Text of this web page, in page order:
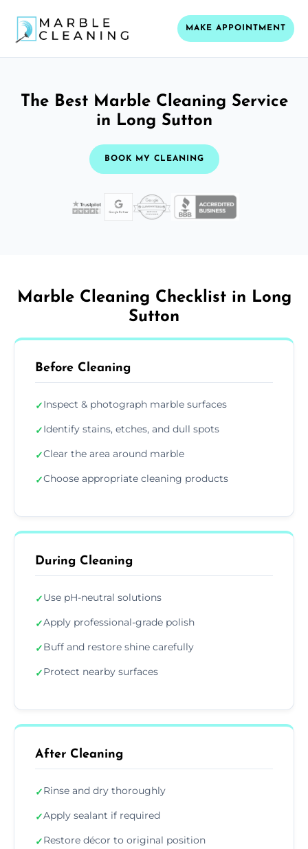
MAKE APPOINTMENT
The Best Marble Cleaning Service
in Long Sutton
BOOK MY CLEANING
Marble Cleaning Checklist in Long
Sutton
Before Cleaning
✓Inspect & photograph marble surfaces
✓Identify stains, etches, and dull spots
✓Clear the area around marble
✓Choose appropriate cleaning products
During Cleaning
✓Use pH-neutral solutions
✓Apply professional-grade polish
✓Buff and restore shine carefully
✓Protect nearby surfaces
After Cleaning
✓Rinse and dry thoroughly
✓Apply sealant if required
✓Restore décor to original position